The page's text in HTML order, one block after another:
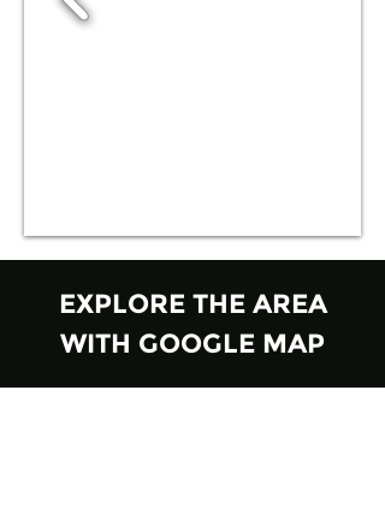
EXPLORE THE AREA
WITH GOOGLE MAP